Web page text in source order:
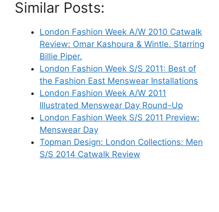
Similar Posts:
London Fashion Week A/W 2010 Catwalk
Review: Omar Kashoura & Wintle. Starring
Billie Piper.
London Fashion Week S/S 2011: Best of
the Fashion East Menswear Installations
London Fashion Week A/W 2011
Illustrated Menswear Day Round-Up
London Fashion Week S/S 2011 Preview:
Menswear Day
Topman Design: London Collections: Men
S/S 2014 Catwalk Review